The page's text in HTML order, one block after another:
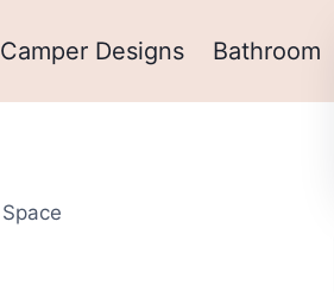
Camper Designs Bathroom